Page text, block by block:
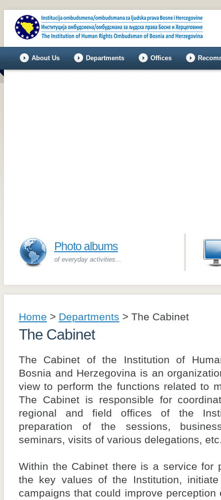
About Us Departments Offices
Photo albums
of everyday activities...
Home > Departments > The Cabinet
The Cabinet
The Cabinet of the Institution of
Bosnia and Herzegovina is an
view to perform the functions related to
The Cabinet is responsible for
regional and field offices of the
preparation of the sessions,
seminars, visits of various delegations,
Within the Cabinet there is a service for
the key values of the Institution,
campaigns that could improve